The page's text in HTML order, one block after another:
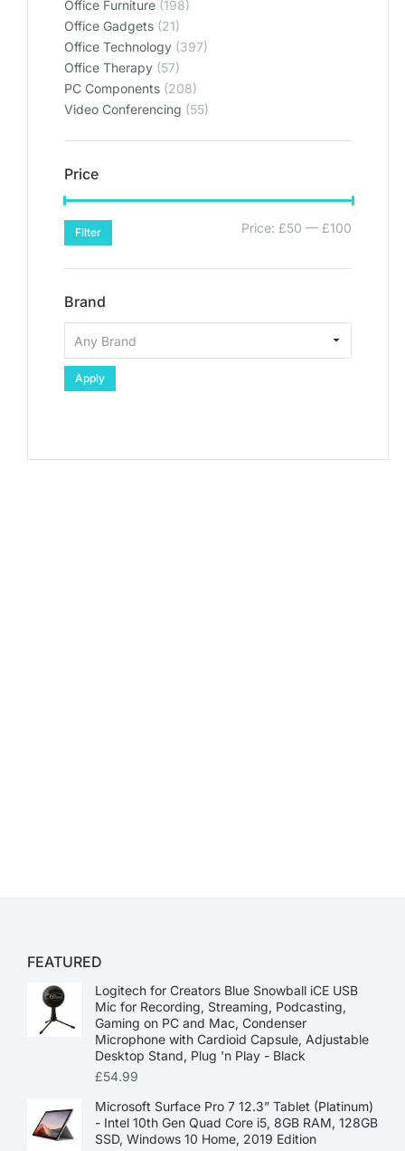
Office Furniture (198)
Office Gadgets (21)
Office Technology (397)
Office Therapy (57)
PC Components (208)
Video Conferencing (55)
Price
Filter Price: £50 — £100
Brand
Apply
FEATURED
Logitech for Creators Blue Snowball iCE USB
Mic for Recording, Streaming, Podcasting,
Gaming on PC and Mac, Condenser
Microphone with Cardioid Capsule, Adjustable
Desktop Stand, Plug 'n Play - Black
£54.99
Microsoft Surface Pro 7 12.3” Tablet (Platinum)
- Intel 10th Gen Quad Core i5, 8GB RAM, 128GB
SSD, Windows 10 Home, 2019 Edition